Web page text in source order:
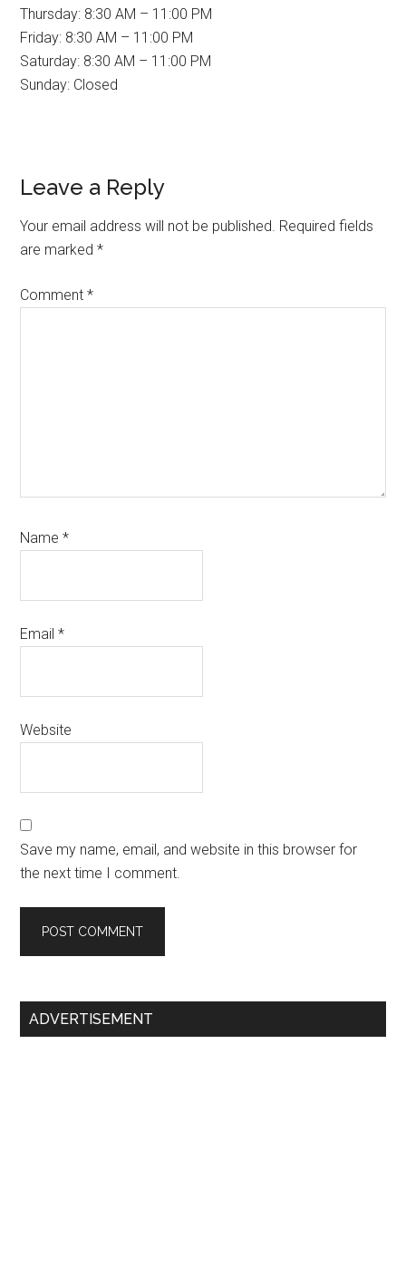
Thursday: 8:30 AM – 11:00 PM
Friday: 8:30 AM – 11:00 PM
Saturday: 8:30 AM – 11:00 PM
Sunday: Closed
Reader
Interactions
Leave a Reply
Your email address will not be published. Required fields
are marked*
Comment*
Name*
Email*
Website
Save my name, email, and website in this browser for
the next time I comment.
Primary
ADVERTISEMENT